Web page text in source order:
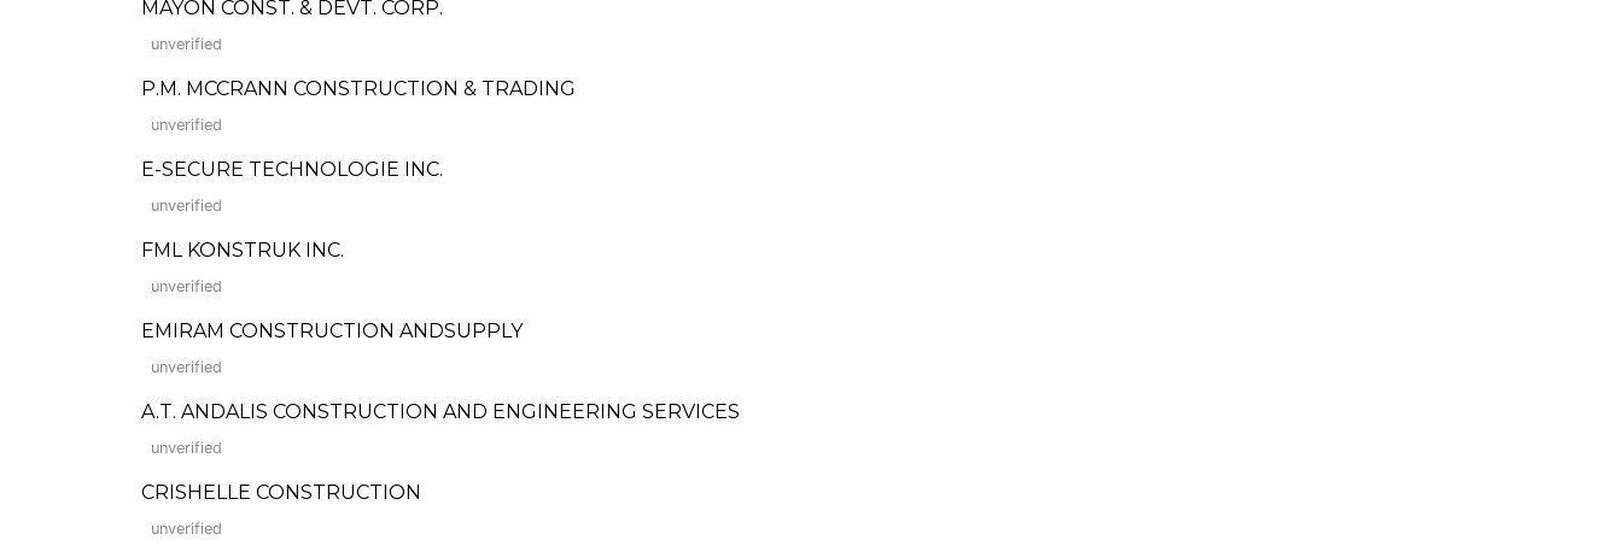
MAYON CONST. & DEVT. CORP.
unverified
P.M. MCCRANN CONSTRUCTION & TRADING
unverified
E-SECURE TECHNOLOGIE INC.
unverified
FML KONSTRUK INC.
unverified
EMIRAM CONSTRUCTION ANDSUPPLY
unverified
A.T. ANDALIS CONSTRUCTION AND ENGINEERING SERVICES
unverified
CRISHELLE CONSTRUCTION
unverified